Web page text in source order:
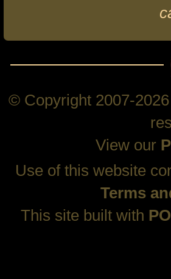
© Copyright 2007-
View our
Use of this website
Terms
This site built with